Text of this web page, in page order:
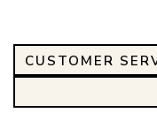
CUSTOMER